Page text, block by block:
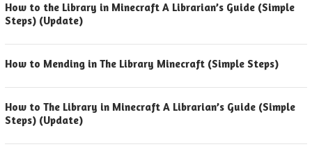
How to the Library in Minecraft A Librarian’s Guide (Simple
Steps) (Update)
How to Mending in The Library Minecraft (Simple Steps)
How to The Library in Minecraft A Librarian’s Guide (Simple
Steps) (Update)